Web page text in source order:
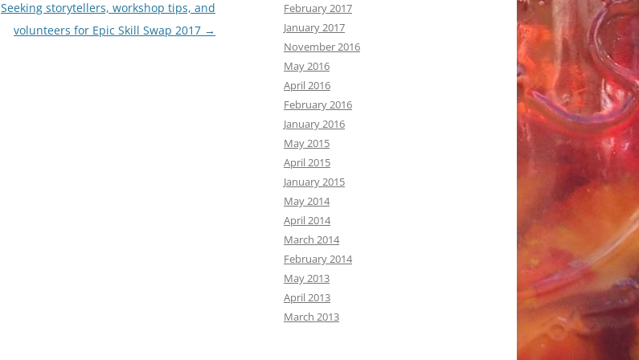
Seeking storytellers, workshop tips, and
volunteers for Epic Skill Swap 2017 →
February 2017
January 2017
November 2016
May 2016
April 2016
February 2016
January 2016
May 2015
April 2015
January 2015
May 2014
April 2014
March 2014
February 2014
May 2013
April 2013
March 2013